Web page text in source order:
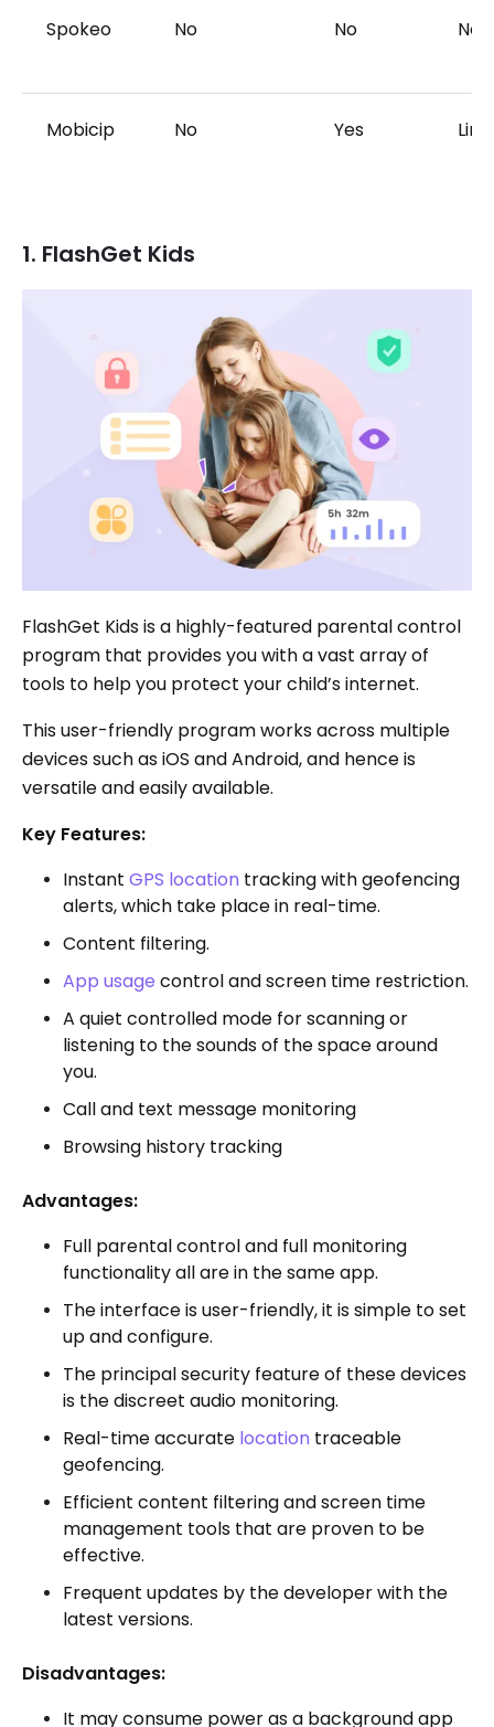
Spokeo No No No
Mobicip No Yes
1. FlashGet Kids
FlashGet Kids is a highly-featured parental control
program that provides you with a vast array of
tools to help you protect your child’s internet.
This user-friendly program works across multiple
devices such as iOS and Android, and hence is
versatile and easily available.
Key Features:
Instant GPS location tracking with geofencing
alerts, which take place in real-time.
Content filtering.
App usage control and screen time restriction.
A quiet controlled mode for scanning or
listening to the sounds of the space around
you.
Call and text message monitoring
Browsing history tracking
Advantages:
Full parental control and full monitoring
functionality all are in the same app.
The interface is user-friendly, it is simple to set
up and configure.
The principal security feature of these devices
is the discreet audio monitoring.
Real-time accurate location traceable
geofencing.
Efficient content filtering and screen time
management tools that are proven to be
effective.
Frequent updates by the developer with the
latest versions.
Disadvantages:
It may consume power as a background app